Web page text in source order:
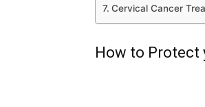
Cervical Cancer
How to Protect